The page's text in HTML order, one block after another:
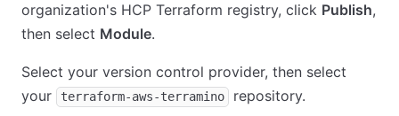
organization's HCP Terraform registry, click Publish,
then select Module.
Select your version control provider, then select
your
terraform-aws-terramino repository.